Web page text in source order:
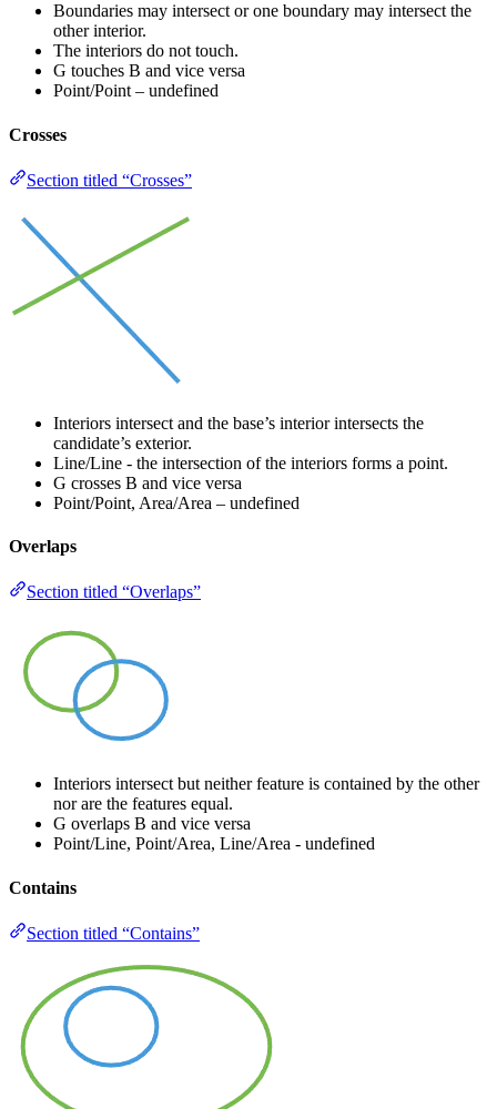
Boundaries may intersect or one boundary may intersect the
other interior.
The interiors do not touch.
G touches B and vice versa
Point/Point – undefined
Crosses
Section titled “Crosses”
Interiors intersect and the base’s interior intersects the
candidate’s exterior.
Line/Line - the intersection of the interiors forms a point.
G crosses B and vice versa
Point/Point, Area/Area – undefined
Overlaps
Section titled “Overlaps”
Interiors intersect but neither feature is contained by the other
nor are the features equal.
G overlaps B and vice versa
Point/Line, Point/Area, Line/Area - undefined
Contains
Section titled “Contains”